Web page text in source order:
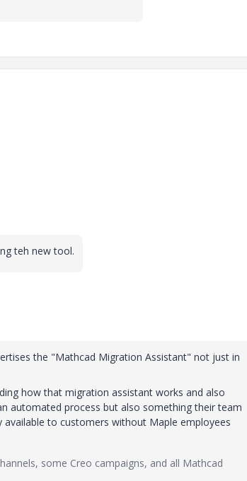
teh new tool.
the "Mathcad Migration Assistant" not just in
how that migration assistant works and also
automated process but also something their team
to customers without Maple employees
some Creo campaigns, and all Mathcad